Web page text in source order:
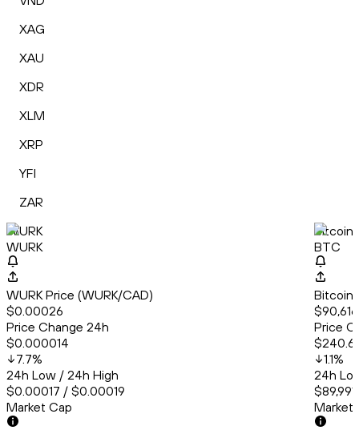
XAG
XAU
XDR
XLM
XRP
YFI
ZAR
WURK
WURK
WURK Price (WURK/CAD)
$0.00026
Price Change 24h
$0.000014
7.7%
24h Low / 24h High
$0.00017 / $0.00019
Market Cap
Bitcoin
BTC
Bitcoin
Price
1.1%
24h
Market